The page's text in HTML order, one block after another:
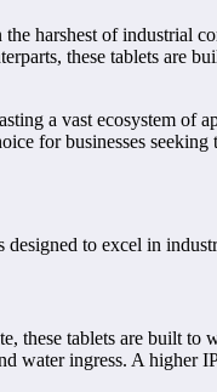
harshest of industrial
these tablets are
a vast ecosystem of
for businesses
to excel in
these tablets are built to
water ingress. A